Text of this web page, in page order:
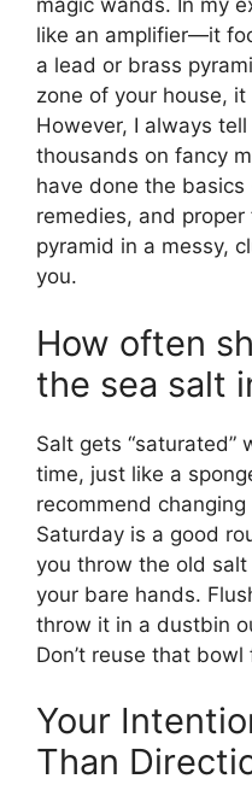
magic wands. In my
like an amplifier—it
a lead or brass
zone of your house,
However, I always tell
thousands on fancy
have done the
remedies, and
pyramid in a messy,
you.
How often
the sea salt
Salt gets “saturated”
time, just like a
recommend
Saturday is a good
you throw the old
your bare hands.
throw it in a dustbin
Don’t reuse that
Your
Than